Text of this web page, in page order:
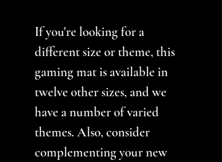
If you're looking for a
different size or theme, this
gaming mat is available in
twelve other sizes, and we
have a number of varied
themes. Also, consider
complementing your new